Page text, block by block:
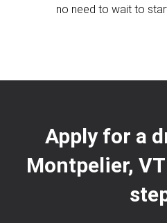
no need to wait to
Apply for a
Montpelier,